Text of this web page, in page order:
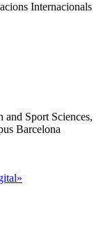
Internacionals
Sport Sciences,
Barcelona